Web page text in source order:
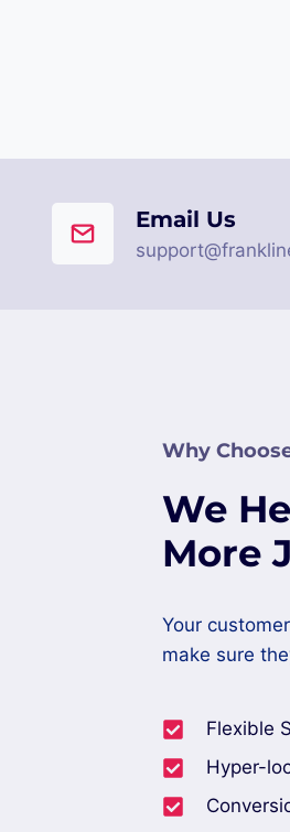
Email Us
Why
We
More
Your
make sure
Flexible
Hyper-